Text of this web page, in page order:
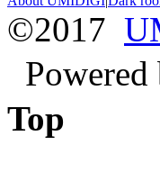
©2017
Powered
Top